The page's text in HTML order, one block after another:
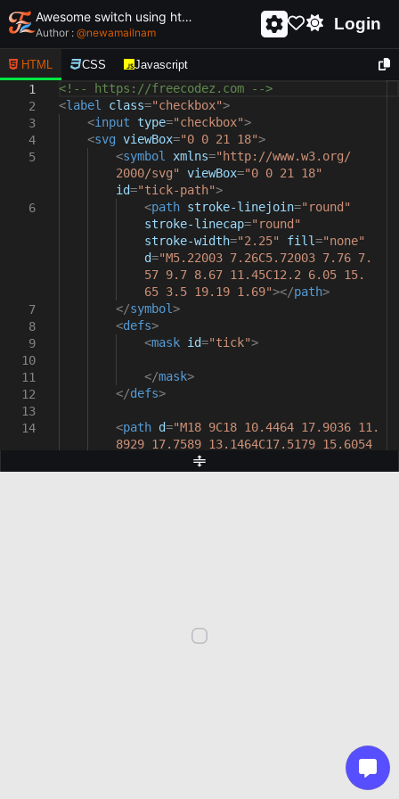
Awesome switch using html and css - unique and creative switch
Author : @newamailnam Login
HTML CSS Javascript
1
2
3
4
5
6
7
8
9
10
11
12
13
14
<!-- https://freecodez.com -->
<label class="checkbox">
<input type="checkbox">
<svg viewBox="0 0 21 18">
<symbol xmlns="http://www.w3.org/
2000/svg"
viewBox="0 0 21 18"
id="tick-path">
<path stroke-linejoin="round"
stroke-linecap="round"
stroke-width="2.25" fill="none"
d="M5.22003 7.26C5.72003 7.76 7.
57 9.7 8.67 11.45C12.2 6.05 15.
65 3.5 19.19 1.69"></path>
</symbol>
<defs>
<mask id="tick">
</mask>
</defs>
<path d="M18 9C18 10.4464 17.9036 11.
8929 17.7589 13.1464C17.5179 15.6054